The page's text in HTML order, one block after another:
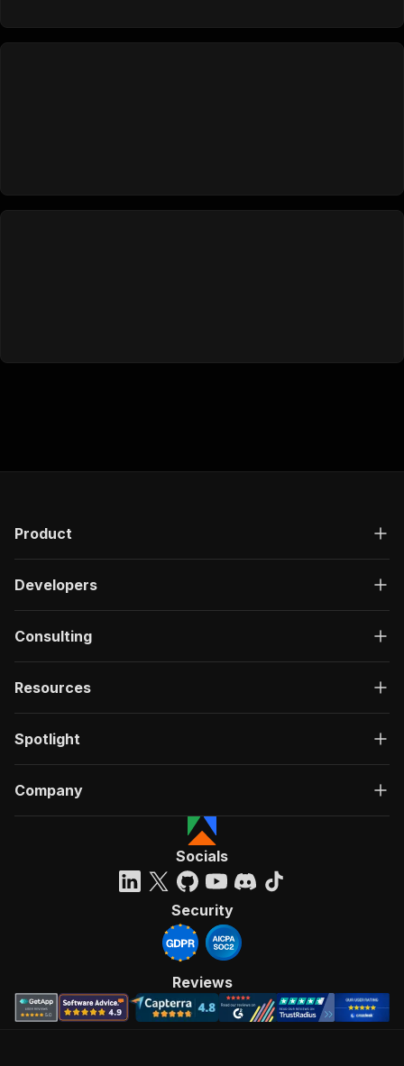
Product
Developers
Consulting
Resources
Spotlight
Company
Socials
Security
Reviews